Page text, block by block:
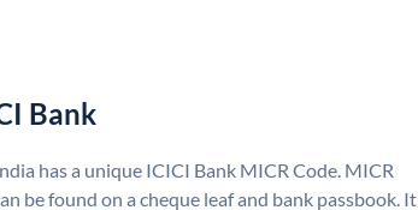
Bank
has a unique ICICI Bank MICR Code. MICR
be found on a cheque leaf and bank passbook. It